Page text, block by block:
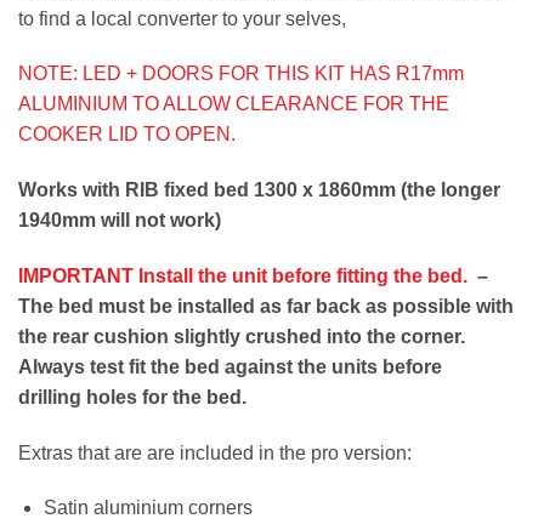
to find a local converter to your selves,
NOTE: LED + DOORS FOR THIS KIT HAS R17mm
ALUMINIUM TO ALLOW CLEARANCE FOR THE
COOKER LID TO OPEN.
Works with RIB fixed bed 1300 x 1860mm (the longer
1940mm will not work)
IMPORTANT Install the unit before fitting the bed. –
The bed must be installed as far back as possible with
the rear cushion slightly crushed into the corner.
Always test fit the bed against the units before
drilling holes for the bed.
Extras that are are included in the pro version:
Satin aluminium corners